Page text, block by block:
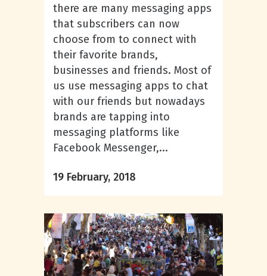
there are many messaging apps
that subscribers can now
choose from to connect with
their favorite brands,
businesses and friends. Most of
us use messaging apps to chat
with our friends but nowadays
brands are tapping into
messaging platforms like
Facebook Messenger,...
19 February, 2018